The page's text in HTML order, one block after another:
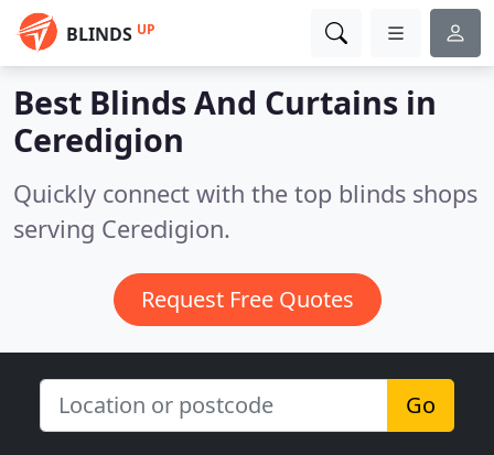
BLINDS UP
Best Blinds And Curtains in
Ceredigion
Quickly connect with the top blinds shops
serving Ceredigion.
Request Free Quotes
Go